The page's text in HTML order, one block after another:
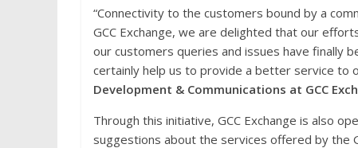
“Connectivity to the customers bound by a
GCC Exchange, we are delighted that our
our customers queries and issues have finally
certainly help us to provide a better service to
Development & Communications at GCC
Through this initiative, GCC Exchange is also
suggestions about the services offered by the